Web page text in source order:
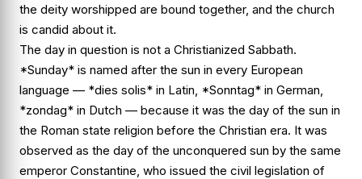
the deity worshipped are bound together, and the church
is candid about it.
The day in question is not a Christianized Sabbath.
*Sunday* is named after the sun in every European
language — *dies solis* in Latin, *Sonntag* in German,
*zondag* in Dutch — because it was the day of the sun in
the Roman state religion before the Christian era. It was
observed as the day of the unconquered sun by the same
emperor Constantine, who issued the civil legislation of